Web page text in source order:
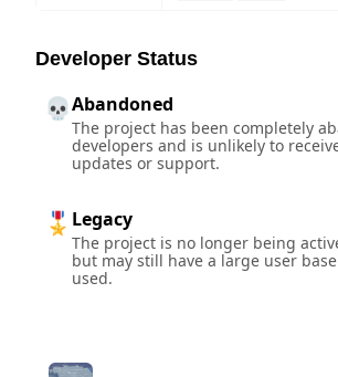
Developer Status
💀Abandoned
The project has been completely
developers and is unlikely to
updates or support.
🎖️ Legacy
The project is no longer being
but may still have a large user
used.